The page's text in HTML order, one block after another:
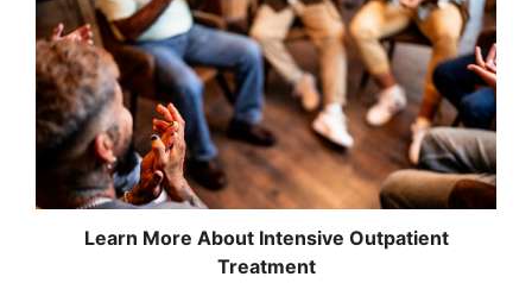
Learn More About Intensive Outpatient
Treatment